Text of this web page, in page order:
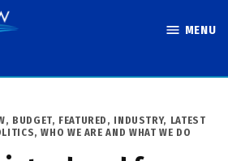
MENU
, BUDGET, FEATURED , INDUSTRY, LATEST
,WHO WE ARE AND WHAT WE DO